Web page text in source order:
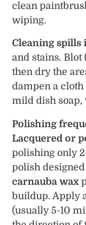
clean
wiping.
Cleaning spills
and stains. Blot
then dry the
dampen a
mild dish soap,
Polishing
Lacquered or
polishing only
polish
carnauba wax
buildup. Apply
(usually 5-10